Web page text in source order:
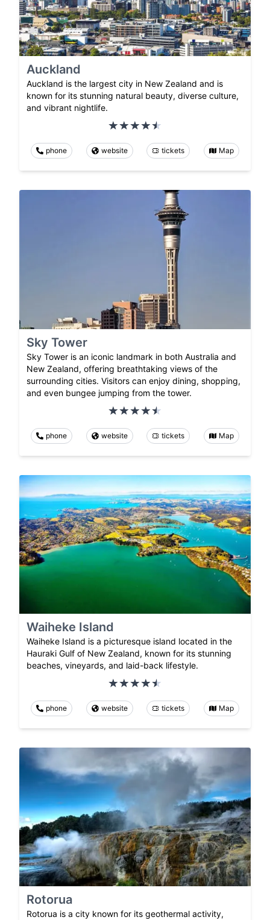
Auckland
Auckland is the largest city in New Zealand and is
known for its stunning natural beauty, diverse culture,
and vibrant nightlife.
phone website tickets Map
Sky Tower
Sky Tower is an iconic landmark in both Australia and
New Zealand, offering breathtaking views of the
surrounding cities. Visitors can enjoy dining, shopping,
and even bungee jumping from the tower.
phone website tickets Map
Waiheke Island
Waiheke Island is a picturesque island located in the
Hauraki Gulf of New Zealand, known for its stunning
beaches, vineyards, and laid-back lifestyle.
phone website tickets Map
Rotorua
Rotorua is a city known for its geothermal activity,